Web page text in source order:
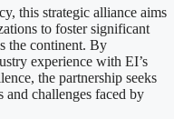
this strategic alliance aims
to foster significant
the continent. By
experience with EI’s
the partnership seeks
and challenges faced by